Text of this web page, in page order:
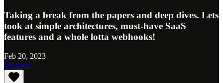
Taking a break from the papers and deep dives. Lets
took at simple architectures, must-have SaaS
features and a whole lotta webhooks!
Feb 20, 2023
Listen